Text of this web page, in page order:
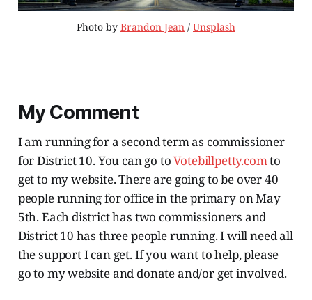
Photo by Brandon Jean / Unsplash
My Comment
I am running for a second term as commissioner
for District 10. You can go toVotebillpetty.comto
get to my website. There are going to be over 40
people running for office in the primary on May
5th. Each district has two commissioners and
District 10 has three people running. I will need all
the support I can get. If you want to help, please
go to my website and donate and/or get involved.